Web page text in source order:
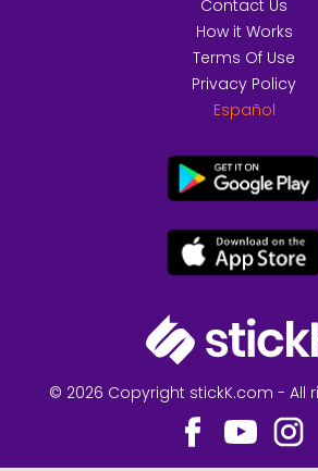
© 2026 Copyright stickK.com - All
Contact Us
How it Works
Terms Of Use
Privacy Policy
Español